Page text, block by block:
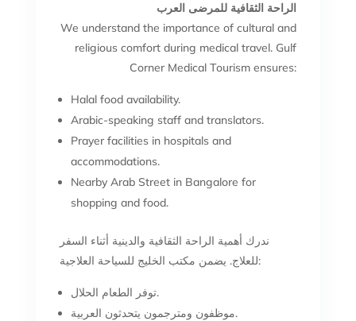
الراحة الثقافية للمرضى العرب
We understand the importance of cultural and
religious comfort during medical travel. Gulf
Corner Medical Tourism ensures:
Halal food availability.
Arabic-speaking staff and translators.
Prayer facilities in hospitals and
accommodations.
Nearby Arab Street in Bangalore for
shopping and food.
ندرك أهمية الراحة الثقافية والدينية أثناء السفر
للعلاج. يضمن مكتب الخليج للسياحة العلاجية:
توفر الطعام الحلال.
موظفون ومترجمون يتحدثون العربية.